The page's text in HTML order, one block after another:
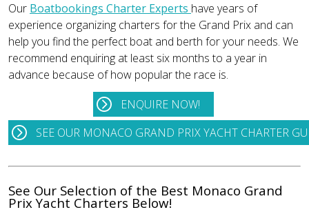
Our Boatbookings Charter Experts have years of
experience organizing charters for the Grand Prix and can
help you find the perfect boat and berth for your needs. We
recommend enquiring at least six months to a year in
advance because of how popular the race is.
ENQUIRE NOW!
SEE OUR MONACO GRAND PRIX YACHT CHARTER
See Our Selection of the Best Monaco Grand
Prix Yacht Charters Below!